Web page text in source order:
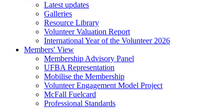
Latest updates
Galleries
Resource Library
Volunteer Valuation Report
International Year of the Volunteer 2026
Members' View
Membership Advisory Panel
UFBA Representation
Mobilise the Membership
Volunteer Engagement Model Project
McFall Fuelcard
Professional Standards